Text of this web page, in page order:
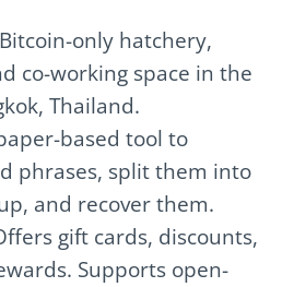
only hatchery,
co-working space in the
Thailand.
based tool to
phrases, split them into
and recover them.
gift cards, discounts,
Supports open-